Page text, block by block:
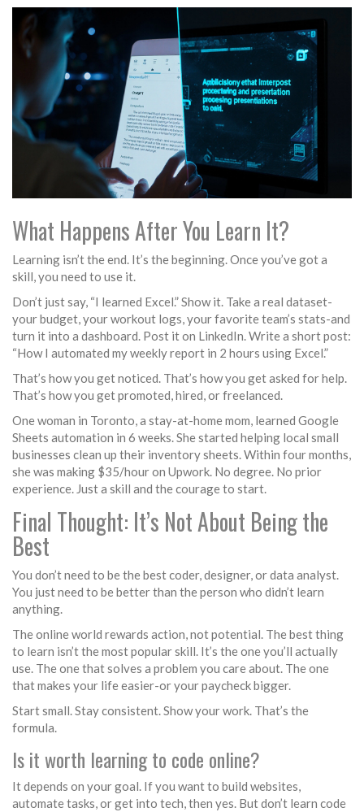
What Happens After You Learn It?
Learning isn’t the end. It’s the beginning. Once you’ve got a
skill, you need to use it.
Don’t just say, “I learned Excel.” Show it. Take a real dataset-
your budget, your workout logs, your favorite team’s stats-and
turn it into a dashboard. Post it on LinkedIn. Write a short post:
“How I automated my weekly report in 2 hours using Excel.”
That’s how you get noticed. That’s how you get asked for help.
That’s how you get promoted, hired, or freelanced.
One woman in Toronto, a stay-at-home mom, learned Google
Sheets automation in 6 weeks. She started helping local small
businesses clean up their inventory sheets. Within four months,
she was making $35/hour on Upwork. No degree. No prior
experience. Just a skill and the courage to start.
Final Thought: It’s Not About Being the
Best
You don’t need to be the best coder, designer, or data analyst.
You just need to be better than the person who didn’t learn
anything.
The online world rewards action, not potential. The best thing
to learn isn’t the most popular skill. It’s the one you’ll actually
use. The one that solves a problem you care about. The one
that makes your life easier-or your paycheck bigger.
Start small. Stay consistent. Show your work. That’s the
formula.
Is it worth learning to code online?
It depends on your goal. If you want to build websites,
automate tasks, or get into tech, then yes. But don’t learn code